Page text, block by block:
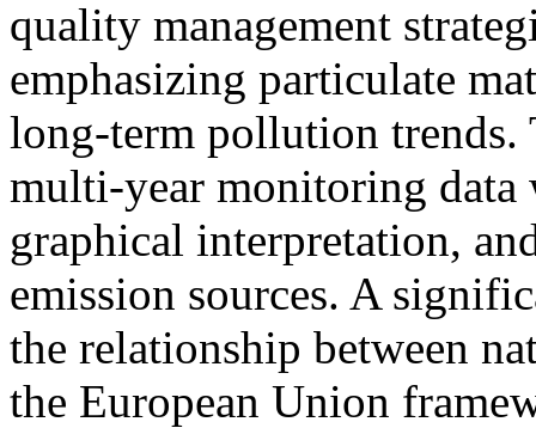
quality management
emphasizing particulate
long-term pollution trends.
multi-year monitoring data
graphical interpretation,
emission sources. A
the relationship between
the European Union